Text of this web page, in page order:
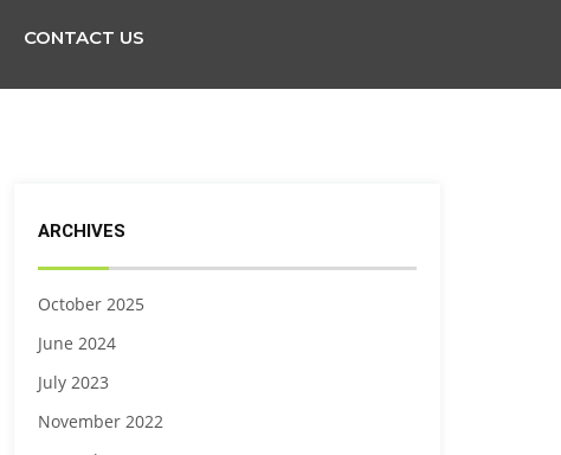
CONTACT US
ARCHIVES
October 2025
June 2024
July 2023
November 2022